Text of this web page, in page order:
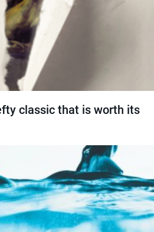
classic that is worth its